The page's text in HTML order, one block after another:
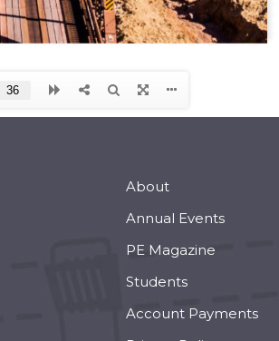
About
Annual Events
PE Magazine
Students
Account Payments